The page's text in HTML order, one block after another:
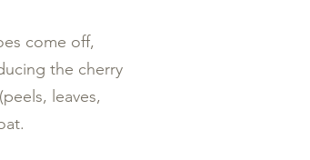
come off,
the cherry
leaves,